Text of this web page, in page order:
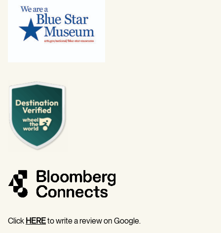
Click HEREto write a review on Google.